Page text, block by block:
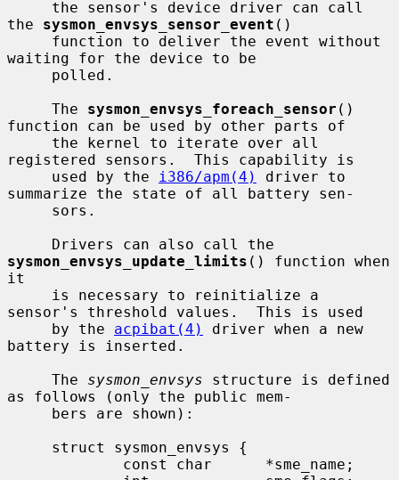
the sysmon_envsys_sensor_event ()
waiting for the device to be
     The
sysmon_envsys_foreach_sensor ()
function can be used by other parts of
registered sensors.  This capability is
     used by the
i386/apm(4)
driver to
summarize the state of all battery sen-
sysmon_envsys_update_limits () function when
it
sensor's threshold values.  This is used
     by the
acpibat(4)
driver when a new
battery is inserted.
     The
sysmon_envsys structure is defined
as follows (only the public mem-